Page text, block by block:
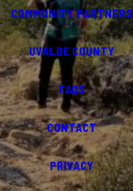
COMMUNITY PARTNERS
UVALDE COUNTY
FAQS
CONTACT
PRIVACY